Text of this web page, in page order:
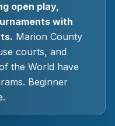
open play,
with
Marion County
courts, and
the World have
Beginner